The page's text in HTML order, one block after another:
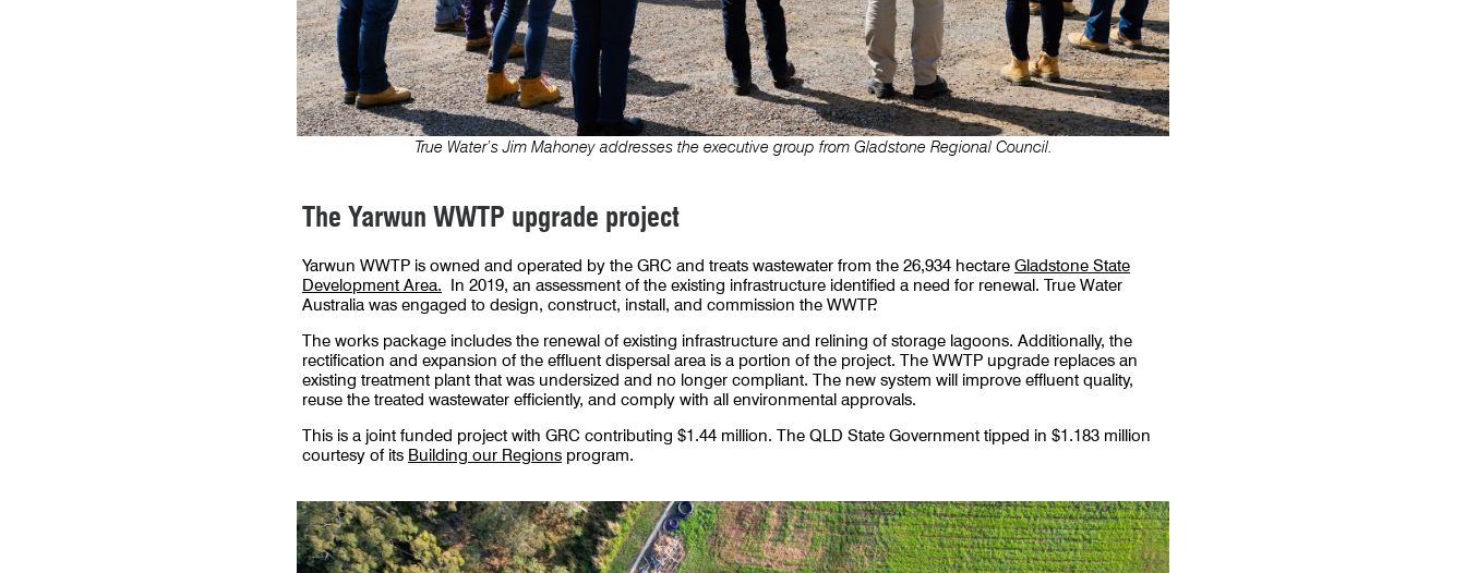
True Water’s Jim Mahoney addresses the executive group from Gladstone Regional Council.
The Yarwun WWTP upgrade project
Yarwun WWTP is owned and operated by the GRC and treats wastewater from the 26,934 hectare Gladstone State
Development Area. In 2019, an assessment of the existing infrastructure identified a need for renewal. True Water
Australia was engaged to design, construct, install, and commission the WWTP.
The works package includes the renewal of existing infrastructure and relining of storage lagoons. Additionally, the
rectification and expansion of the effluent dispersal area is a portion of the project. The WWTP upgrade replaces an
existing treatment plant that was undersized and no longer compliant. The new system will improve effluent quality,
reuse the treated wastewater efficiently, and comply with all environmental approvals.
This is a joint funded project with GRC contributing $1.44 million. The QLD State Government tipped in $1.183 million
courtesy of its Building our Regions program.